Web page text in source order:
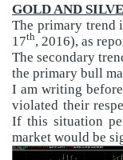
GOLD AND
The primary trend
17th, 2016), as
The secondary
the primary bull
I am writing
violated their
If this situation
market would be